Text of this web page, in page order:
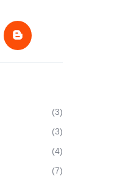
(3)
(3)
(4)
(7)